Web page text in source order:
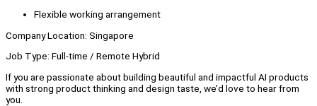
Flexible working arrangement
Company Location: Singapore
Job Type: Full-time / Remote Hybrid
If you are passionate about building beautiful and impactful AI products
with strong product thinking and design taste, we’d love to hear from
you.